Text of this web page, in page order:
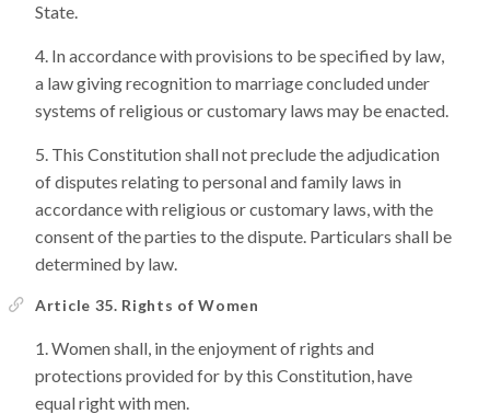
State.
In accordance with provisions to be specified by law,
a law giving recognition to marriage concluded under
systems of religious or customary laws may be enacted.
This Constitution shall not preclude the adjudication
of disputes relating to personal and family laws in
accordance with religious or customary laws, with the
consent of the parties to the dispute. Particulars shall be
determined by law.
Article 35. Rights of Women
Women shall, in the enjoyment of rights and
protections provided for by this Constitution, have
equal right with men.